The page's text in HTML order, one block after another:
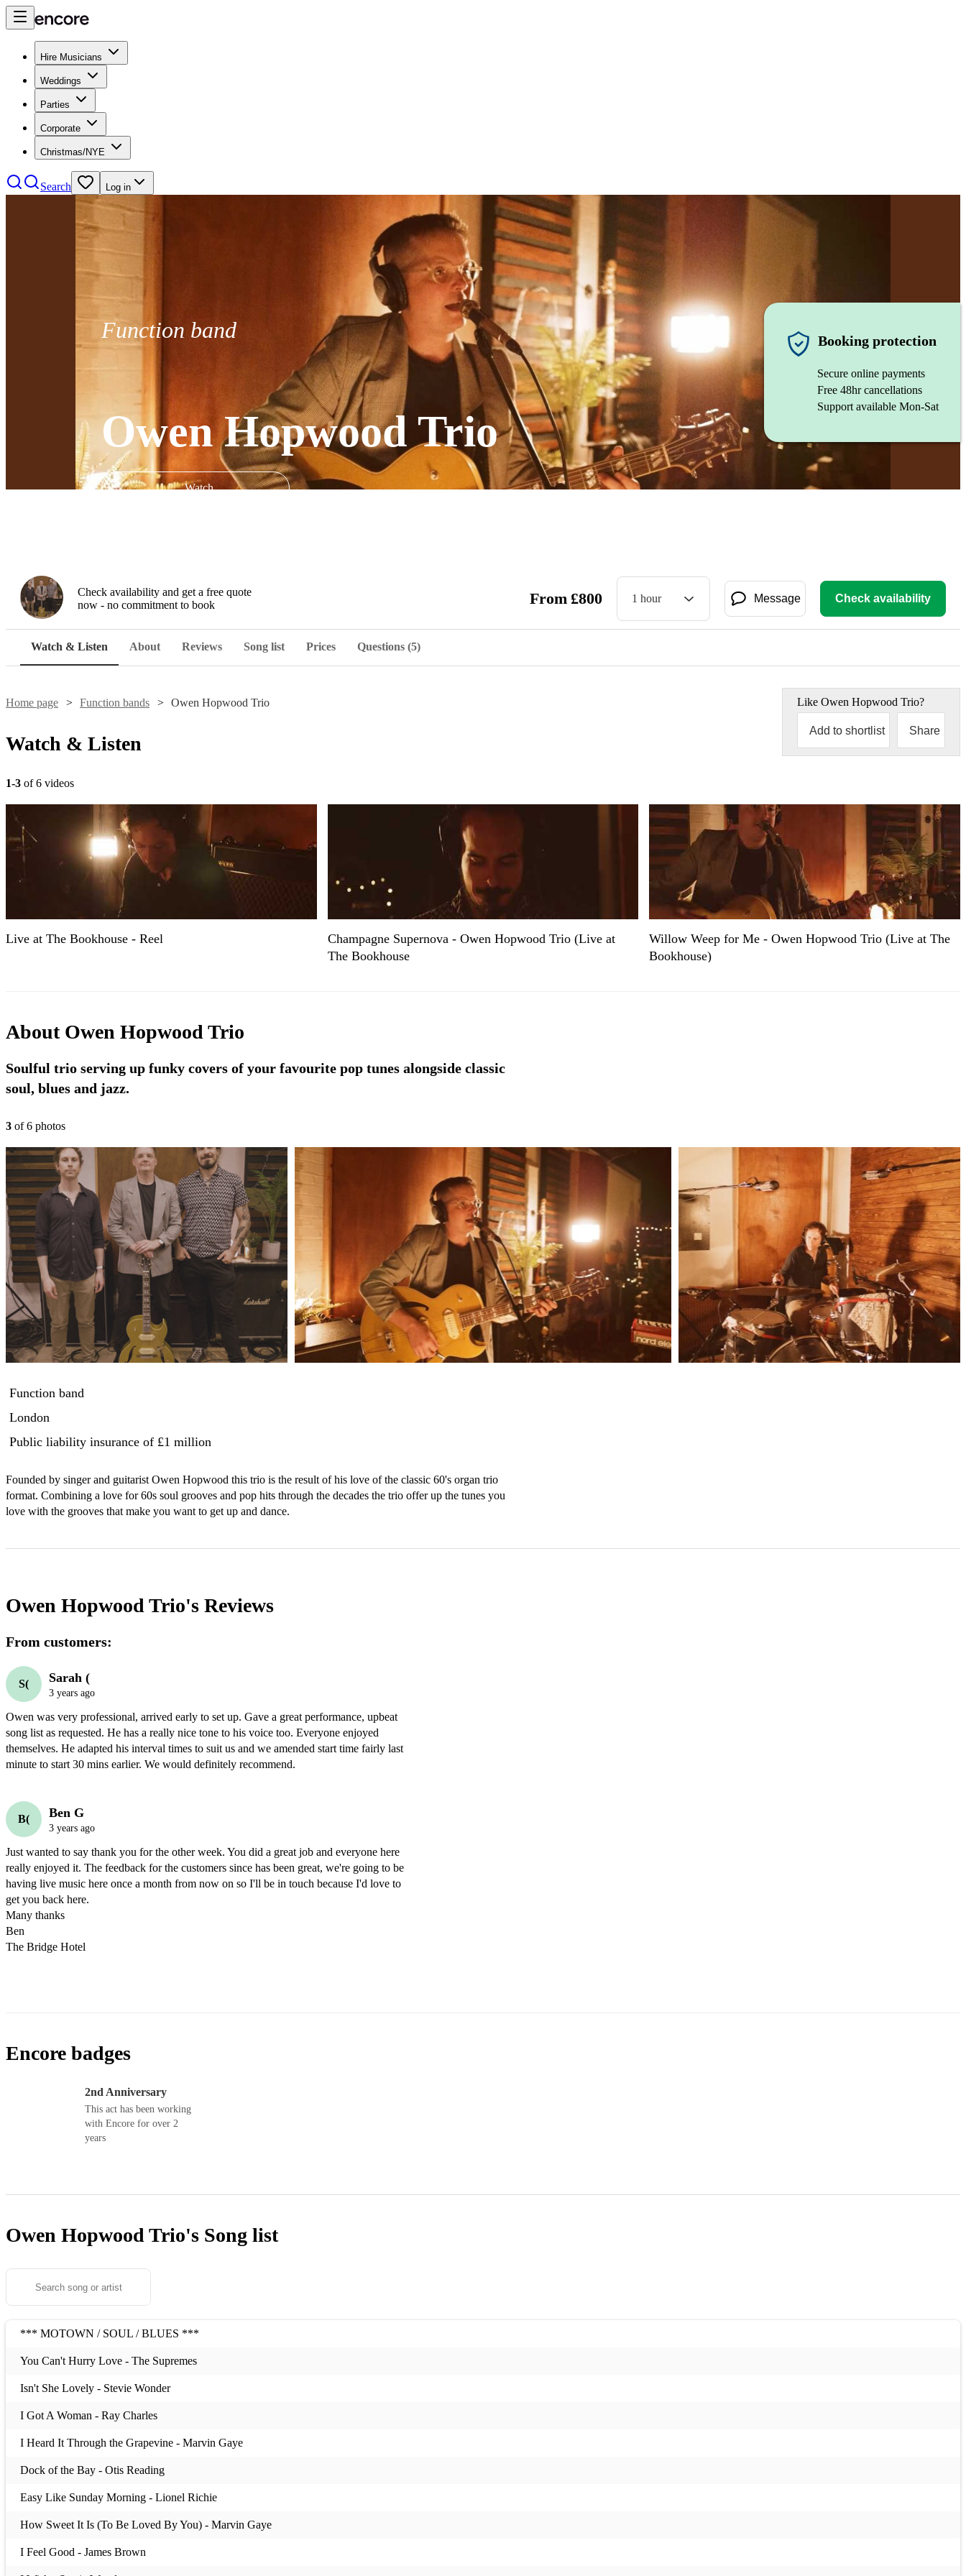
Hire Musicians
Weddings
Parties
Corporate
Christmas/NYE
Search Log in
Function band
Owen Hopwood Trio
Watch
Booking protection
Secure online payments
Free 48hr cancellations
Support available Mon-Sat
Check availability and get a free quote
now - no commitment to book
From £800 1 hour Message Check availability
Watch & Listen About Reviews Song list Prices Questions (5)
Home page Function bands Owen Hopwood Trio Like Owen Hopwood Trio?
Add to shortlist Share
Watch & Listen
1-3 of 6 videos
Live at The Bookhouse - Reel
Champagne Supernova - Owen Hopwood Trio (Live at
The Bookhouse
Willow Weep for Me - Owen Hopwood Trio (Live at The
Bookhouse)
About Owen Hopwood Trio
Soulful trio serving up funky covers of your favourite pop tunes alongside classic
soul, blues and jazz.
3 of6 photos
Function band
London
Public liability insurance of £1 million
Founded by singer and guitarist Owen Hopwood this trio is the result of his love of the classic 60's organ trio
format. Combining a love for 60s soul grooves and pop hits through the decades the trio offer up the tunes you
love with the grooves that make you want to get up and dance.
Owen Hopwood Trio's Reviews
From customers:
S( Sarah (
3 years ago
Owen was very professional, arrived early to set up. Gave a great performance, upbeat
song list as requested. He has a really nice tone to his voice too. Everyone enjoyed
themselves. He adapted his interval times to suit us and we amended start time fairly last
B( Ben G
3 years ago
Just wanted to say thank you for the other week. You did a great job and everyone here
really enjoyed it. The feedback for the customers since has been great, we're going to be
having live music here once a month from now on so I'll be in touch because I'd love to
get you back here.
Many thanks
Ben
Encore badges
2nd Anniversary
This act has been working
with Encore for over 2
years
Owen Hopwood Trio's Song list
*** MOTOWN / SOUL / BLUES ***
You Can't Hurry Love - The Supremes
Isn't She Lovely - Stevie Wonder
I Got A Woman - Ray Charles
I Heard It Through the Grapevine - Marvin Gaye
Dock of the Bay - Otis Reading
Easy Like Sunday Morning - Lionel Richie
How Sweet It Is (To Be Loved By You) - Marvin Gaye
I Feel Good - James Brown